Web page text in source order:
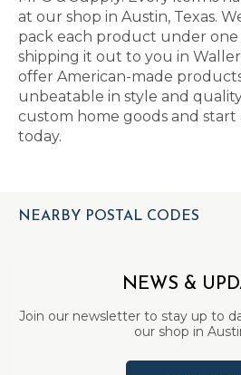
at our shop in Austin, Texas.
pack each product under
shipping it out to you in
offer American-made
unbeatable in style and
custom home goods and
today.
NEARBY POSTAL CODES
NEWS &
Join our newsletter to stay up to
our shop in